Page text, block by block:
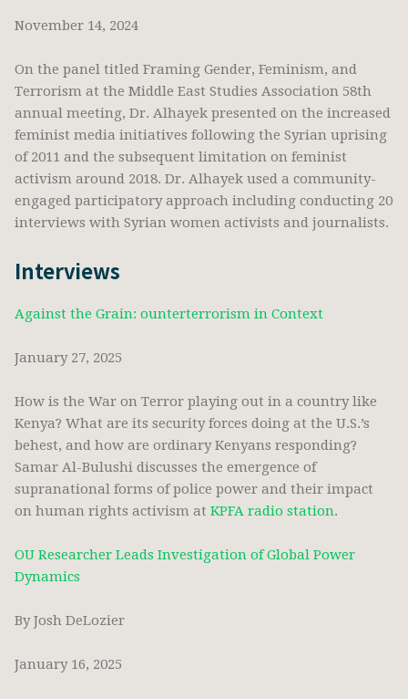
November 14, 2024
On the panel titled Framing Gender, Feminism, and
Terrorism at the Middle East Studies Association 58th
annual meeting, Dr. Alhayek presented on the increased
feminist media initiatives following the Syrian uprising
of 2011 and the subsequent limitation on feminist
activism around 2018. Dr. Alhayek used a community-
engaged participatory approach including conducting 20
interviews with Syrian women activists and journalists.
Interviews
Against the Grain: ounterterrorism in Context
January 27, 2025
How is the War on Terror playing out in a country like
Kenya? What are its security forces doing at the U.S.’s
behest, and how are ordinary Kenyans responding?
Samar Al-Bulushi discusses the emergence of
supranational forms of police power and their impact
on human rights activism at KPFA radio station.
OU Researcher Leads Investigation of Global Power
Dynamics
By Josh DeLozier
January 16, 2025